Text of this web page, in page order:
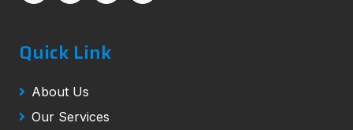
Quick Link
About Us
Our Services